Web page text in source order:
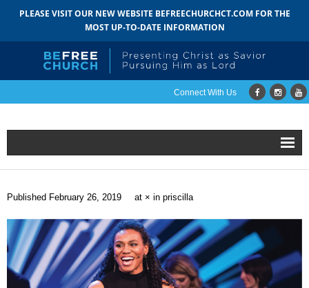
PLEASE VISIT OUR NEW WEBSITE BEFREECHURCHCT.COM FOR THE
MOST UP-TO-DATE INFORMATION
Connect With Us
Home
About
- Mission
- Staff
Published February 26, 2019 at × in priscilla